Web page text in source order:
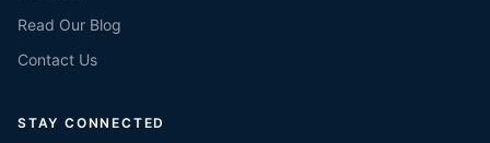
Read Our Blog
Contact Us
STAY CONNECTED